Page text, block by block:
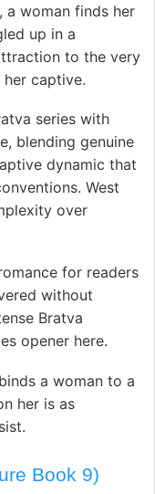
a woman finds her
up in a
to the very
her captive.
series with
blending genuine
dynamic that
West
over
for readers
without
Bratva
opener here.
a woman to a
her is as
Book 9)